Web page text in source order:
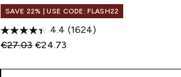
SAVE 22% | USE CODE: FLASH22
4.4 (1624)
Recommended Retail Price:
€27.03Current price:
€24.73